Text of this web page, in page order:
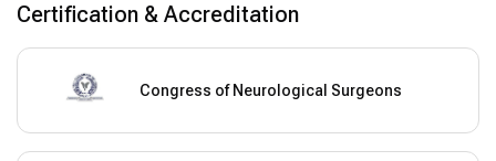
Certification & Accreditation
Congress of Neurological Surgeons